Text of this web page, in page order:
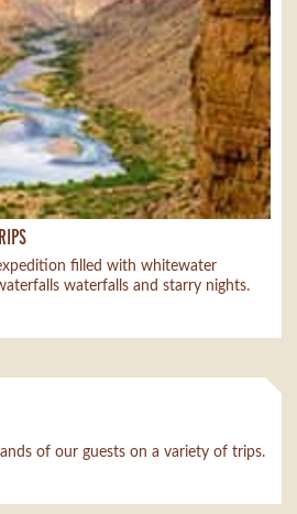
filled with whitewater
waterfalls and starry nights.
of our guests on a variety of trips.